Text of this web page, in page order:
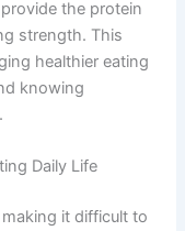
the protein
strength. This
healthier eating
knowing
Daily Life
it difficult to